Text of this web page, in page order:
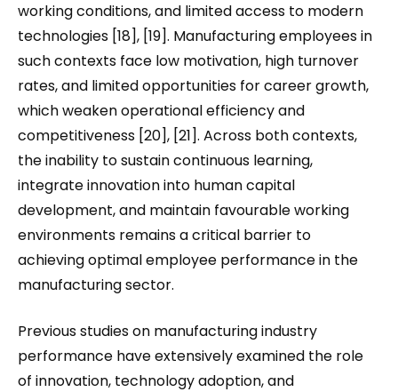
working conditions, and limited access to modern
technologies [18], [19]. Manufacturing employees in
such contexts face low motivation, high turnover
rates, and limited opportunities for career growth,
which weaken operational efficiency and
competitiveness [20], [21]. Across both contexts,
the inability to sustain continuous learning,
integrate innovation into human capital
development, and maintain favourable working
environments remains a critical barrier to
achieving optimal employee performance in the
manufacturing sector.
Previous studies on manufacturing industry
performance have extensively examined the role
of innovation, technology adoption, and